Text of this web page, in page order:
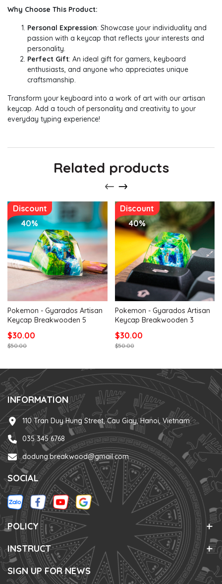
Why Choose This Product:
Personal Expression: Showcase your individuality and
passion with a keycap that reflects your interests and
personality.
Perfect Gift: An ideal gift for gamers, keyboard
enthusiasts, and anyone who appreciates unique
craftsmanship.
Transform your keyboard into a work of art with our artisan
keycap. Add a touch of personality and creativity to your
everyday typing experience!
Related products
Discount
40%
Pokemon - Gyarados Artisan
Keycap Breakwooden 5
$30.00
$50.00
Discount
40%
Pokemon - Gyarados Artisan
Keycap Breakwooden 3
$30.00
$50.00
INFORMATION
110 Tran Duy Hung Street, Cau Giay, Hanoi, Vietnam
035 345 6768
dodung.breakwood@gmail.com
SOCIAL
POLICY
INSTRUCT
SIGN UP FOR NEWS